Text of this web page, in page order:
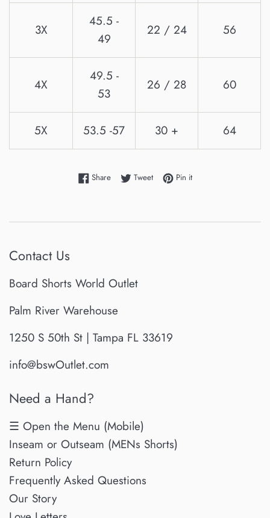
3X
45.5 -
49
22 / 24 56
4X
49.5 -
53
26 / 28 60
5X 53.5 -57 30 + 64
ShareShare on Facebook
TweetTweet on Twitter
Pin itPin on Pinterest
Contact Us
Board Shorts World Outlet
Palm River Warehouse
1250 S 50th St | Tampa FL 33619
info@bswOutlet.com
Need a Hand?
☰ Open the Menu (Mobile)
Inseam or Outseam (MENs Shorts)
Return Policy
Frequently Asked Questions
Our Story